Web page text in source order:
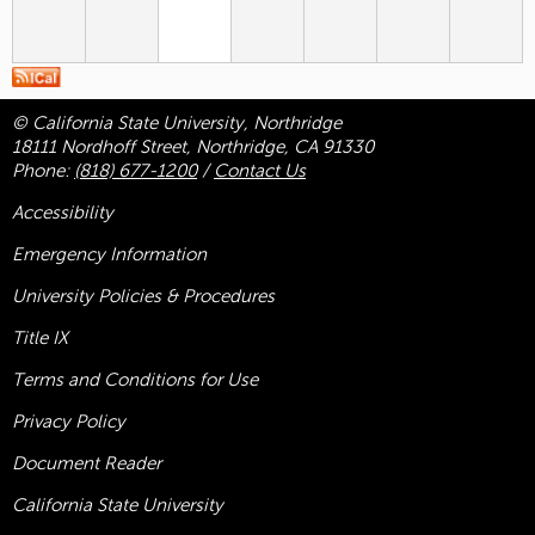
© California State University, Northridge
18111 Nordhoff Street, Northridge, CA 91330
Phone: (818) 677-1200/ Contact Us
Accessibility
Emergency Information
University Policies & Procedures
Title IX
Terms and Conditions for Use
Privacy Policy
Document Reader
California State University